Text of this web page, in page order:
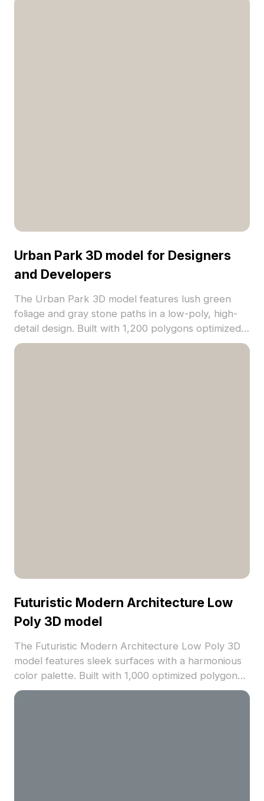
Urban Park 3D model for Designers
and Developers
The Urban Park 3D model features lush green
foliage and gray stone paths in a low-poly, high-
detail design. Built with 1,200 polygons optimized
for fast rendering, ideal for gaming, VR, and
Futuristic Modern Architecture Low
Poly 3D model
The Futuristic Modern Architecture Low Poly 3D
model features sleek surfaces with a harmonious
color palette. Built with 1,000 optimized polygons
for smooth rendering, it suits VR, game